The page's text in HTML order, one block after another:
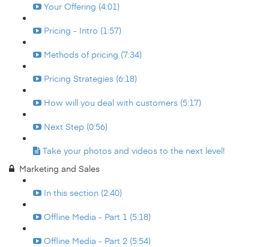
Your Offering (4:01)
Pricing - Intro (1:57)
Methods of pricing (7:34)
Pricing Strategies (6:18)
How will you deal with customers (5:17)
Next Step (0:56)
Take your photos and videos to the next level!
Marketing and Sales
In this section (2:40)
Offline Media - Part 1 (5:18)
Offline Media - Part 2 (5:54)